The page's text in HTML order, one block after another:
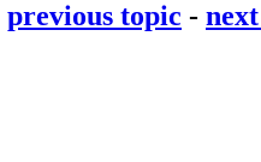
previous topic -